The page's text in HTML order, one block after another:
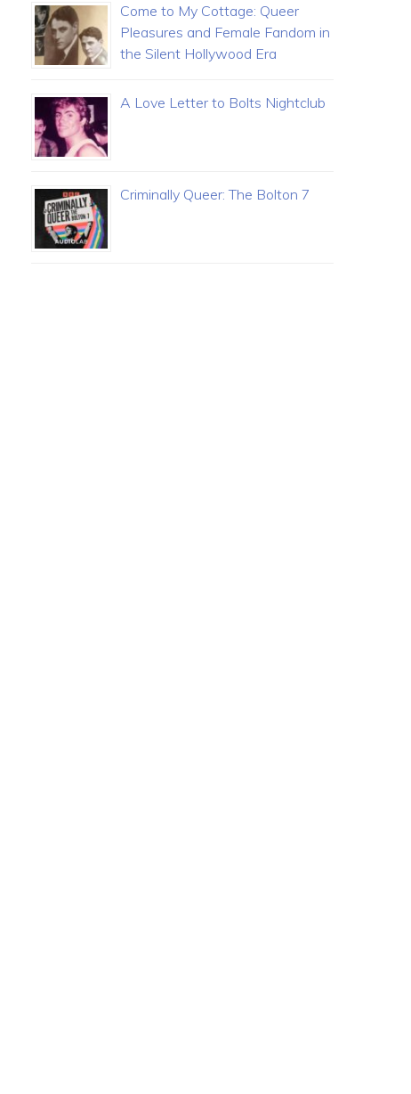
Come to My Cottage: Queer
Pleasures and Female Fandom in
the Silent Hollywood Era
A Love Letter to Bolts Nightclub
Criminally Queer: The Bolton 7